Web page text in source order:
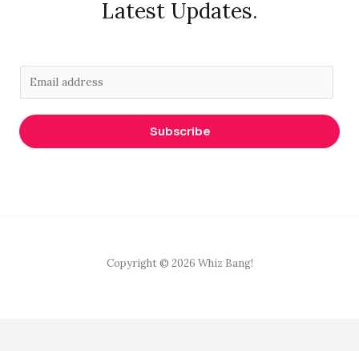
Latest Updates.
m
a
i
Subscribe
Copyright © 2026 Whiz Bang!